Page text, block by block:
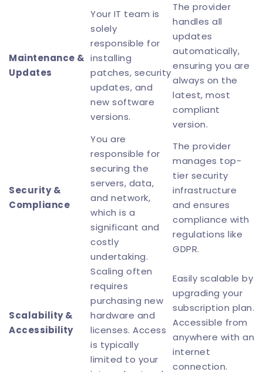
Maintenance &
Updates
Your IT team is
solely
responsible for
installing
patches, security
updates, and
new software
versions.
The provider
handles all
updates
automatically,
ensuring you are
always on the
latest, most
compliant
version.
Security &
Compliance
You are
responsible for
securing the
servers, data,
and network,
which is a
significant and
costly
undertaking.
The provider
manages top-
tier security
infrastructure
and ensures
compliance with
regulations like
GDPR.
Scalability &
Accessibility
Scaling often
requires
purchasing new
hardware and
licenses. Access
is typically
limited to your
Easily scalable by
upgrading your
subscription plan.
Accessible from
anywhere with an
internet
connection.